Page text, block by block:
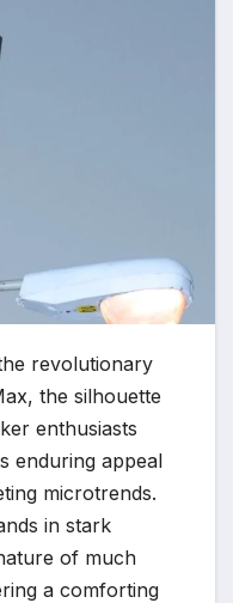
revolutionary
the silhouette
enthusiasts
enduring appeal
microtrends.
in stark
of much
a comforting